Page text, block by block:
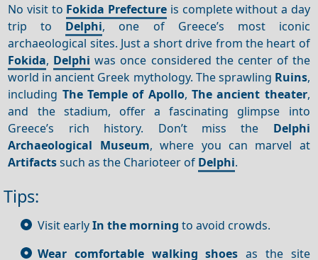
No visit to Fokida Prefecture is complete without a day
trip to Delphi, one of Greece’s most iconic
archaeological sites. Just a short drive from the heart of
Fokida, Delphi was once considered the center of the
world in ancient Greek mythology. The sprawling Ruins,
including The Temple of Apollo, The ancient theater,
and the stadium, offer a fascinating glimpse into
Greece’s rich history. Don’t miss the Delphi
Archaeological Museum, where you can marvel at
Artifactssuch as the Charioteer of Delphi.
Tips:
Visit earlyIn the morning to avoid crowds.
Wear comfortable walking shoes as the site